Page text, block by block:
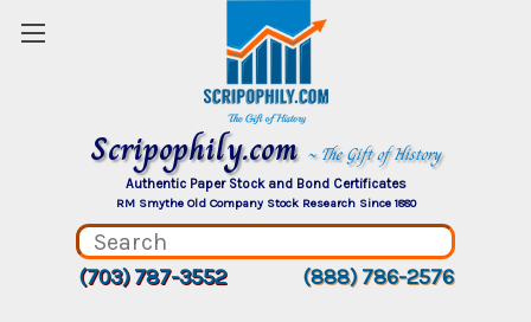
Scripophily.com ~ The Gift of History
Authentic Paper Stock and Bond Certificates
RM Smythe Old Company Stock Research Since 1880
(703) 787-3552 (888) 786-2576